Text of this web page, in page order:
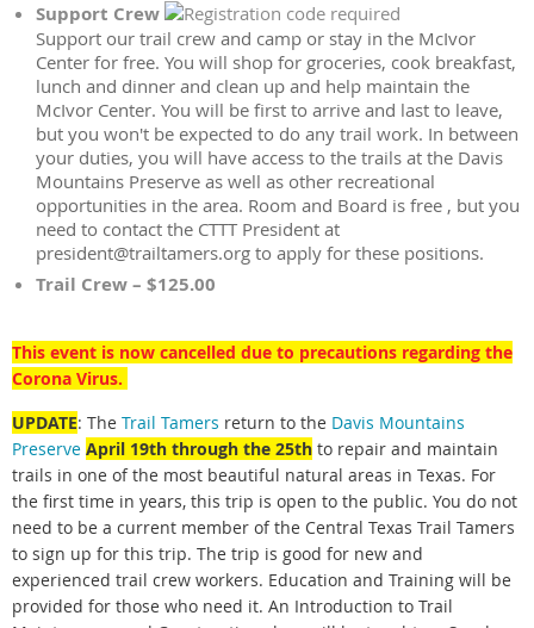
Support Crew
Support our trail crew and camp or stay in the McIvor
Center for free. You will shop for groceries, cook breakfast,
lunch and dinner and clean up and help maintain the
McIvor Center. You will be first to arrive and last to leave,
but you won't be expected to do any trail work. In between
your duties, you will have access to the trails at the Davis
Mountains Preserve as well as other recreational
opportunities in the area. Room and Board is free , but you
need to contact the CTTT President at
president@trailtamers.org to apply for these positions.
Trail Crew – $125.00
This event is now cancelled due to precautions regarding the
Corona Virus.
UPDATE: The Trail Tamers return to the Davis Mountains
Preserve April 19th through the 25th to repair and maintain
trails in one of the most beautiful natural areas in Texas. For
the first time in years, this trip is open to the public. You do not
need to be a current member of the Central Texas Trail Tamers
to sign up for this trip. The trip is good for new and
experienced trail crew workers. Education and Training will be
provided for those who need it. An Introduction to Trail